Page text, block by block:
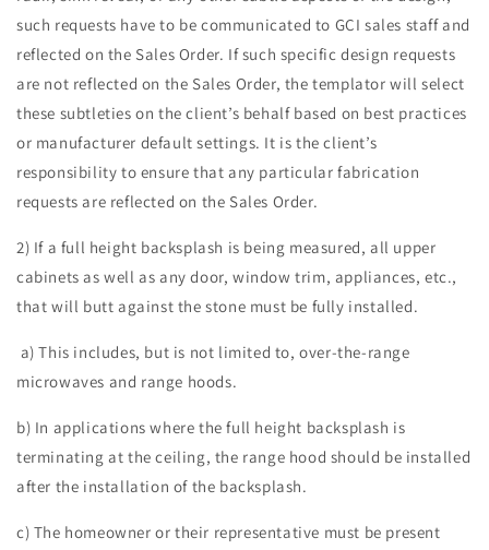
such requests have to be communicated to GCI sales staff and
reflected on the Sales Order. If such specific design requests
are not reflected on the Sales Order, the templator will select
these subtleties on the client’s behalf based on best practices
or manufacturer default settings. It is the client’s
responsibility to ensure that any particular fabrication
requests are reflected on the Sales Order.
2) If a full height backsplash is being measured, all upper
cabinets as well as any door, window trim, appliances, etc.,
that will butt against the stone must be fully installed.
a) This includes, but is not limited to, over-the-range
microwaves and range hoods.
b) In applications where the full height backsplash is
terminating at the ceiling, the range hood should be installed
after the installation of the backsplash.
c) The homeowner or their representative must be present